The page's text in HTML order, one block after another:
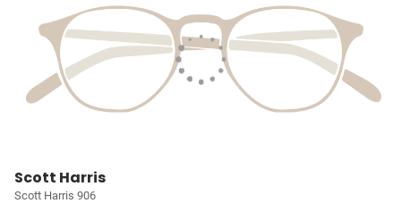
Scott Harris
Scott Harris 906